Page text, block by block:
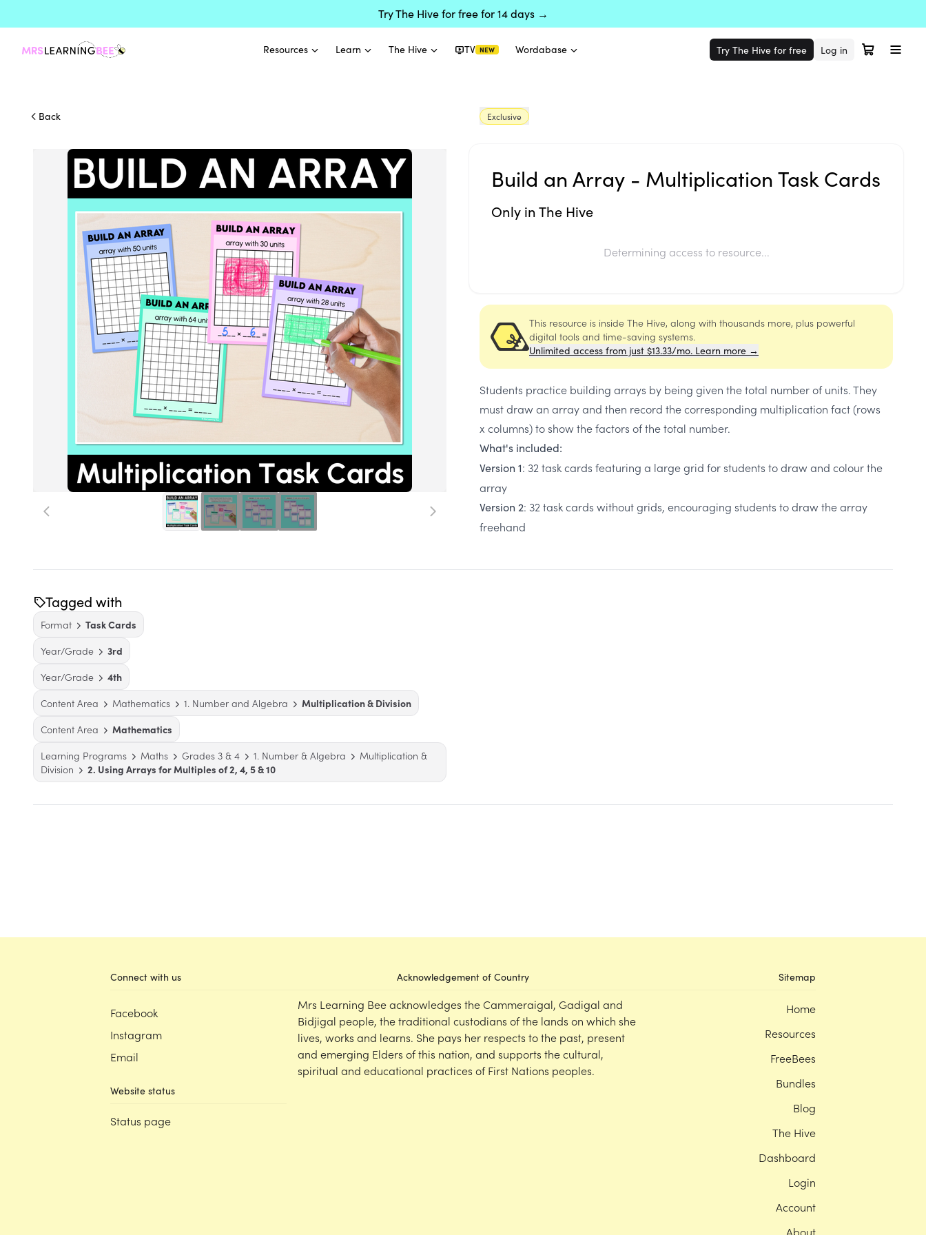
Try The Hive for free for 14 days →
Resources Learn The Hive TV NEW Wordabase Try The Hive for free Log in
Back Exclusive
Build an Array - Multiplication Task Cards
Only in The Hive
Determining access to resource...
This resource is inside The Hive, along with thousands more, plus powerful
digital tools and time-saving systems.
Unlimited access from just $13.33/mo. Learn more →
Students practice building arrays by being given the total number of units. They
must draw an array and then record the corresponding multiplication fact (rows
x columns) to show the factors of the total number.
What's included:
Version 1: 32 task cards featuring a large grid for students to draw and colour the
array
Version 2: 32 task cards without grids, encouraging students to draw the array
freehand
Tagged with
Format
Task Cards
Year/Grade
3rd
Year/Grade
4th
Content Area
Mathematics 1. Number and Algebra
Multiplication & Division
Content Area
Mathematics
Learning Programs
Maths Grades 3 & 4 1. Number & Algebra
Multiplication &
Division
2. Using Arrays for Multiples of 2, 4, 5 & 10
Connect with us
Facebook
Instagram
Email
Website status
Status page
Acknowledgement of Country
Mrs Learning Bee acknowledges the Cammeraigal, Gadigal and
Bidjigal people, the traditional custodians of the lands on which she
lives, works and learns. She pays her respects to the past, present
and emerging Elders of this nation, and supports the cultural,
spiritual and educational practices of First Nations peoples.
Sitemap
Home
Resources
FreeBees
Bundles
Blog
The Hive
Dashboard
Login
Account
About